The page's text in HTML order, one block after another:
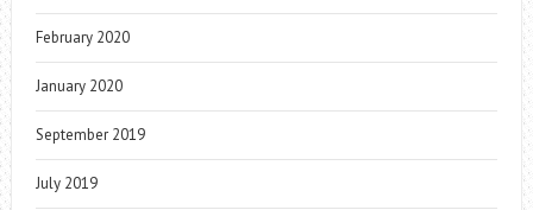
February 2020
January 2020
September 2019
July 2019